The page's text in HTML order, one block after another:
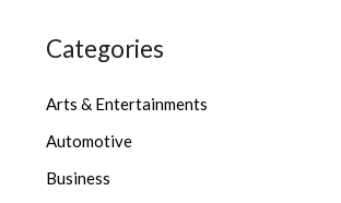
Categories
Arts & Entertainments
Automotive
Business